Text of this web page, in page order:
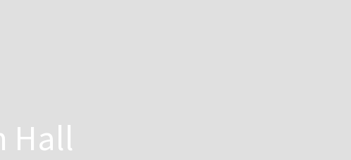
Hall